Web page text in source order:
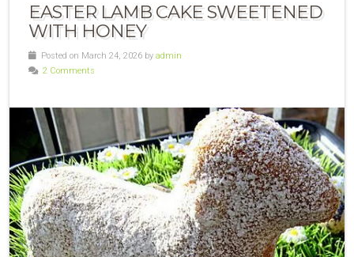
EASTER LAMB CAKE SWEETENED
WITH HONEY
Posted on March 24, 2026 by admin
2 Comments